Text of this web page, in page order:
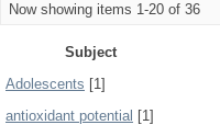
Now showing items 1-20 of 36
Subject
Adolescents [1]
antioxidant potential [1]